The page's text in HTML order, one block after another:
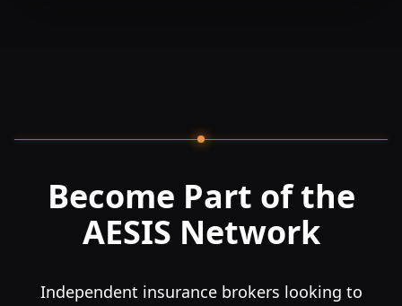
Become Part of the
AESIS Network
Independent insurance brokers looking to